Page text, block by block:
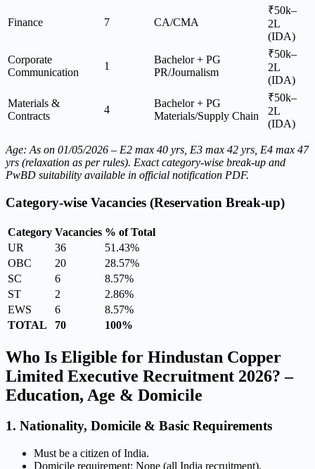
Finance 7 CA/CMA
₹50k–
2L
(IDA)
Corporate
Communication
1
Bachelor + PG
PR/Journalism
₹50k–
2L
(IDA)
Materials &
Contracts
4
Bachelor + PG
Materials/Supply Chain
₹50k–
2L
(IDA)
Age: As on 01/05/2026 – E2 max 40 yrs, E3 max 42 yrs, E4 max 47
yrs (relaxation as per rules). Exact category-wise break-up and
PwBD suitability available in official notification PDF.
Category-wise Vacancies (Reservation Break-up)
Category Vacancies % of Total
UR
36
51.43%
OBC
20
28.57%
SC
6
8.57%
ST
2
2.86%
EWS
6
8.57%
TOTAL
70 100%
Who Is Eligible for Hindustan Copper
Limited Executive Recruitment 2026? –
Education, Age & Domicile
1. Nationality, Domicile & Basic Requirements
Must be a citizen of India.
Domicile requirement: None (all India recruitment).